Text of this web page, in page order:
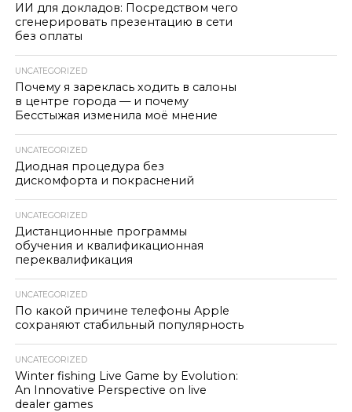
ИИ для докладов: Посредством чего
сгенерировать презентацию в сети
без оплаты
UNCATEGORIZED
Почему я зареклась ходить в салоны
в центре города — и почему
Бесстыжая изменила моё мнение
UNCATEGORIZED
Диодная процедура без
дискомфорта и покраснений
UNCATEGORIZED
Дистанционные программы
обучения и квалификационная
переквалификация
UNCATEGORIZED
По какой причине телефоны Apple
сохраняют стабильный популярность
UNCATEGORIZED
Winter fishing Live Game by Evolution:
An Innovative Perspective on live
dealer games